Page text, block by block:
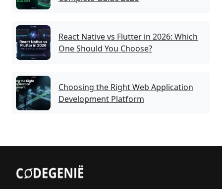
React Native vs Flutter in 2026: Which
One Should You Choose?
Choosing the Right Web Application
Development Platform